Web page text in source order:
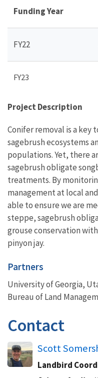
Funding Year
FY22
FY23
Project Description
Conifer removal is a key
sagebrush ecosystems
populations. Yet, there
sagebrush obligate
treatments. By
management at local
able to ensure we are
steppe, sagebrush
grouse conservation
pinyon jay.
Partners
University of Georgia,
Bureau of Land
Contact
Scott
Landbird